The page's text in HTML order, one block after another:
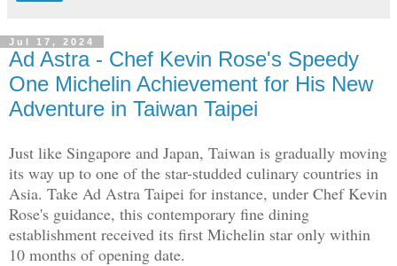
Jul 17, 2024
Ad Astra - Chef Kevin Rose's Speedy
One Michelin Achievement for His New
Adventure in Taiwan Taipei
Just like Singapore and Japan, Taiwan is gradually moving
its way up to one of the star-studded culinary countries in
Asia. Take Ad Astra Taipei for instance, under Chef Kevin
Rose's guidance, this contemporary fine dining
establishment received its first Michelin star only within
10 months of opening date.